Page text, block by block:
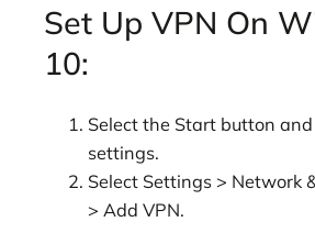
Set Up VPN On
10:
Select the Start button
settings.
Select Settings > Network
> Add VPN.